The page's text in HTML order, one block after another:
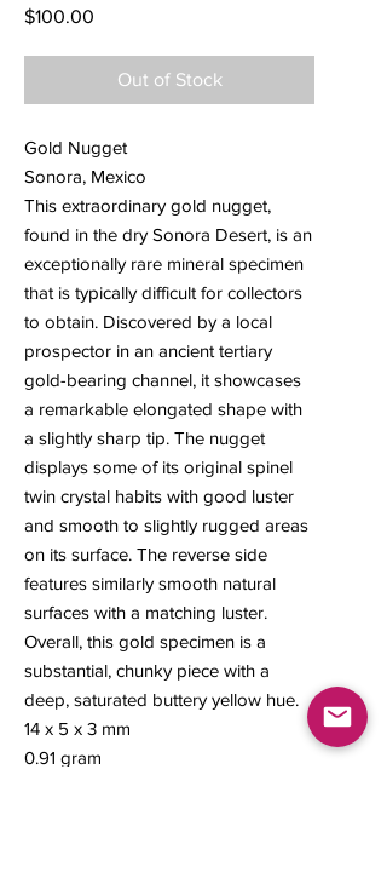
$100.00
Out of Stock
Gold Nugget
Sonora, Mexico
This extraordinary gold nugget,
found in the dry Sonora Desert, is an
exceptionally rare mineral specimen
that is typically difficult for collectors
to obtain. Discovered by a local
prospector in an ancient tertiary
gold-bearing channel, it showcases
a remarkable elongated shape with
a slightly sharp tip. The nugget
displays some of its original spinel
twin crystal habits with good luster
and smooth to slightly rugged areas
on its surface. The reverse side
features similarly smooth natural
surfaces with a matching luster.
Overall, this gold specimen is a
substantial, chunky piece with a
deep, saturated buttery yellow hue.
14 x 5 x 3 mm
0.91 gram